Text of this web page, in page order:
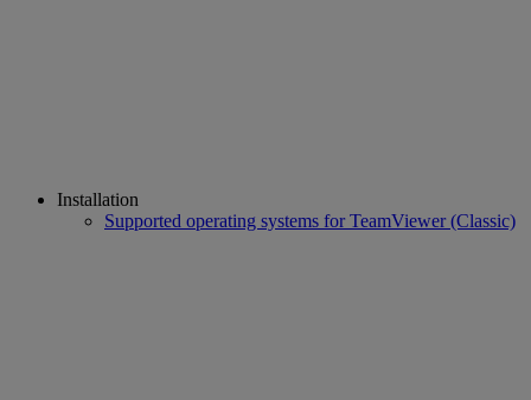
Installation
Supported operating systems for TeamViewer (Classic)